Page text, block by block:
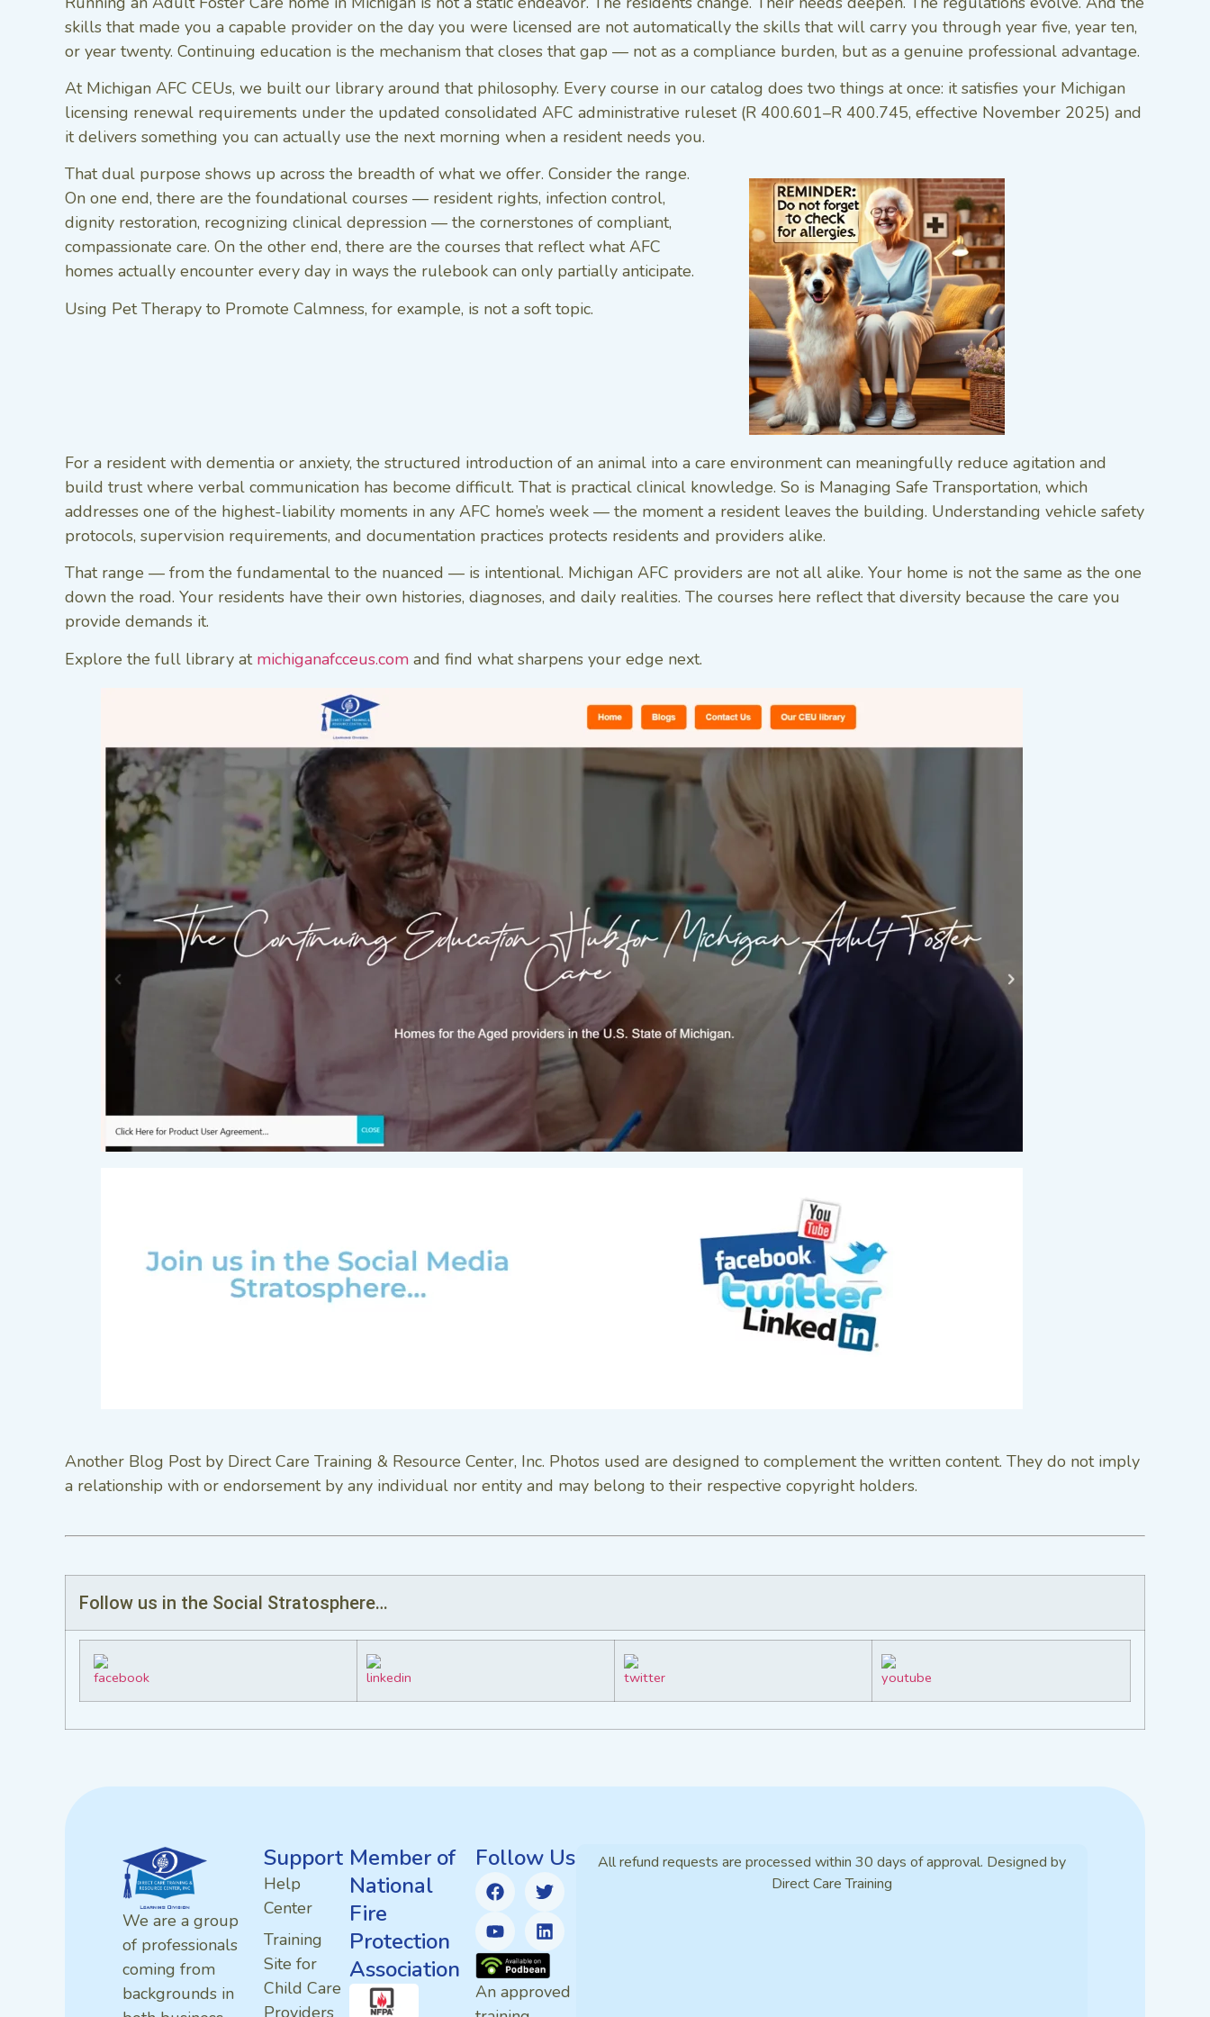
skills that made you a capable provider on the day you were licensed are not automatically the skills that will carry you through year five, year ten,
or year twenty. Continuing education is the mechanism that closes that gap — not as a compliance burden, but as a genuine professional advantage.
At Michigan AFC CEUs, we built our library around that philosophy. Every course in our catalog does two things at once: it satisfies your Michigan
licensing renewal requirements under the updated consolidated AFC administrative ruleset (R 400.601–R 400.745, effective November 2025) and
it delivers something you can actually use the next morning when a resident needs you.
That dual purpose shows up across the breadth of what we offer. Consider the range.
On one end, there are the foundational courses — resident rights, infection control,
dignity restoration, recognizing clinical depression — the cornerstones of compliant,
compassionate care. On the other end, there are the courses that reflect what AFC
homes actually encounter every day in ways the rulebook can only partially anticipate.
Using Pet Therapy to Promote Calmness, for example, is not a soft topic.
For a resident with dementia or anxiety, the structured introduction of an animal into a care environment can meaningfully reduce agitation and
build trust where verbal communication has become difficult. That is practical clinical knowledge. So is Managing Safe Transportation, which
addresses one of the highest-liability moments in any AFC home’s week — the moment a resident leaves the building. Understanding vehicle safety
protocols, supervision requirements, and documentation practices protects residents and providers alike.
That range — from the fundamental to the nuanced — is intentional. Michigan AFC providers are not all alike. Your home is not the same as the one
down the road. Your residents have their own histories, diagnoses, and daily realities. The courses here reflect that diversity because the care you
provide demands it.
Explore the full library at michiganafcceus.com and find what sharpens your edge next.
Another Blog Post by Direct Care Training & Resource Center, Inc. Photos used are designed to complement the written content. They do not imply
a relationship with or endorsement by any individual nor entity and may belong to their respective copyright holders.
Follow us in the Social Stratosphere…
We are a group
of professionals
coming from
backgrounds in
Support
Help
Center
Training
Site for
Child Care
Providers
Member of
National
Fire
Protection
Association
Follow Us
An approved
All refund requests are processed within 30 days of approval. Designed by
Direct Care Training